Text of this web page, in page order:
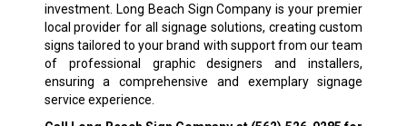
investment. Long Beach Sign Company is your premier
local provider for all signage solutions, creating custom
signs tailored to your brand with support from our team
of professional graphic designers and installers,
ensuring a comprehensive and exemplary signage
service experience.